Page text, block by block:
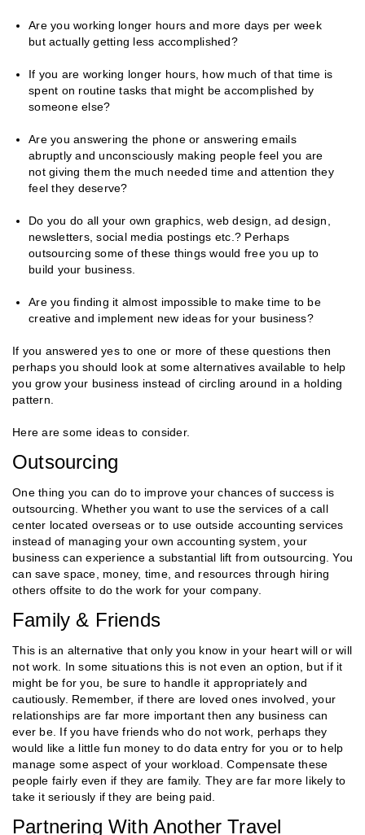
Are you working longer hours and more days per week
but actually getting less accomplished?
If you are working longer hours, how much of that time is
spent on routine tasks that might be accomplished by
someone else?
Are you answering the phone or answering emails
abruptly and unconsciously making people feel you are
not giving them the much needed time and attention they
feel they deserve?
Do you do all your own graphics, web design, ad design,
newsletters, social media postings etc.? Perhaps
outsourcing some of these things would free you up to
build your business.
Are you finding it almost impossible to make time to be
creative and implement new ideas for your business?
If you answered yes to one or more of these questions then
perhaps you should look at some alternatives available to help
you grow your business instead of circling around in a holding
pattern.
Here are some ideas to consider.
Outsourcing
One thing you can do to improve your chances of success is
outsourcing. Whether you want to use the services of a call
center located overseas or to use outside accounting services
instead of managing your own accounting system, your
business can experience a substantial lift from outsourcing. You
can save space, money, time, and resources through hiring
others offsite to do the work for your company.
Family & Friends
This is an alternative that only you know in your heart will or will
not work. In some situations this is not even an option, but if it
might be for you, be sure to handle it appropriately and
cautiously. Remember, if there are loved ones involved, your
relationships are far more important then any business can
ever be. If you have friends who do not work, perhaps they
would like a little fun money to do data entry for you or to help
manage some aspect of your workload. Compensate these
people fairly even if they are family. They are far more likely to
take it seriously if they are being paid.
Partnering With Another Travel